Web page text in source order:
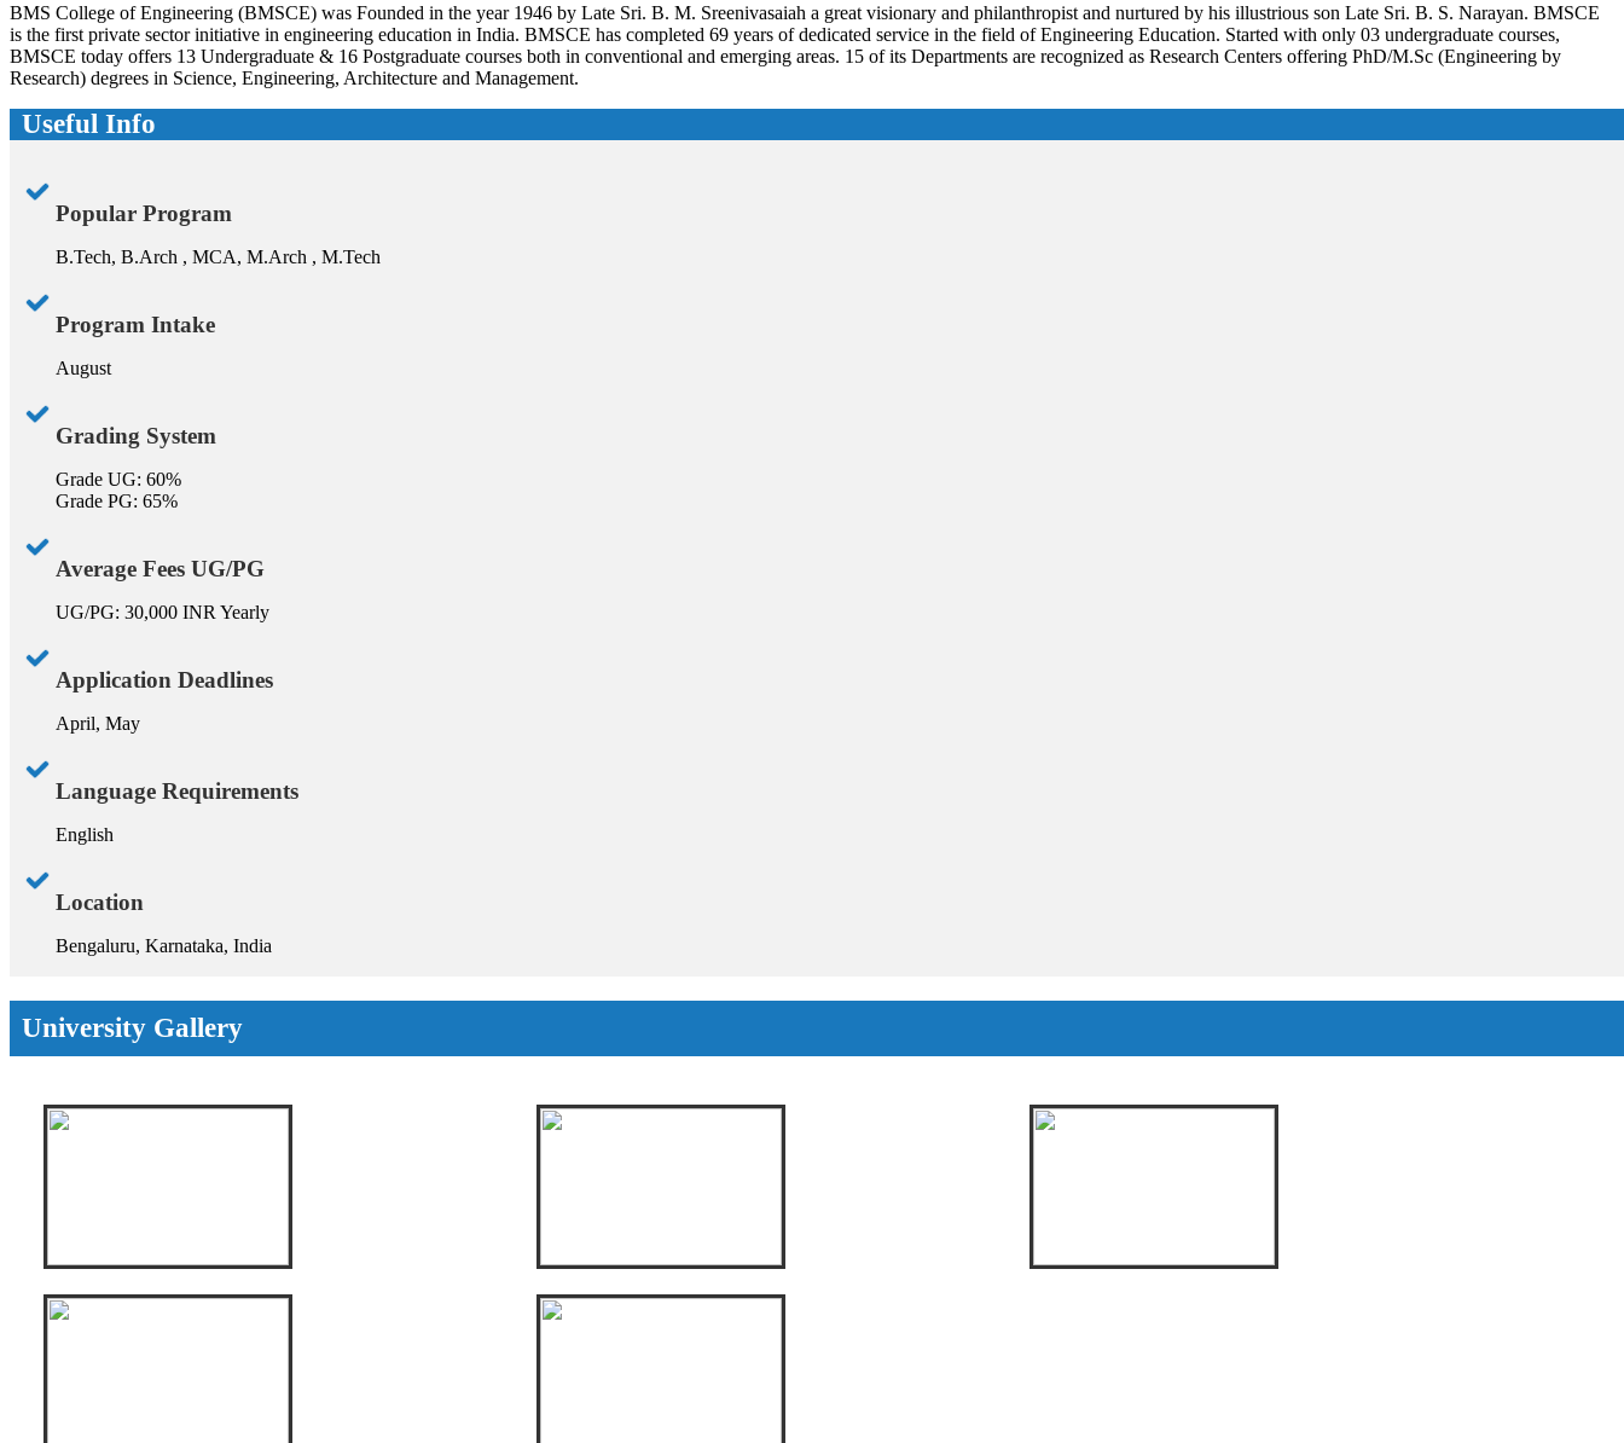
BMS College of Engineering (BMSCE) was Founded in the year 1946 by Late Sri. B. M. Sreenivasaiah a great visionary and philanthropist and nurtured by his illustrious son Late Sri. B. S. Narayan. BMSCE
is the first private sector initiative in engineering education in India. BMSCE has completed 69 years of dedicated service in the field of Engineering Education. Started with only 03 undergraduate courses,
BMSCE today offers 13 Undergraduate & 16 Postgraduate courses both in conventional and emerging areas. 15 of its Departments are recognized as Research Centers offering PhD/M.Sc (Engineering by
Research) degrees in Science, Engineering, Architecture and Management.
Useful Info
Popular Program
B.Tech, B.Arch , MCA, M.Arch , M.Tech
Program Intake
August
Grading System
Grade UG: 60%
Grade PG: 65%
Average Fees UG/PG
UG/PG: 30,000 INR Yearly
Application Deadlines
April, May
Language Requirements
English
Location
Bengaluru, Karnataka, India
University Gallery